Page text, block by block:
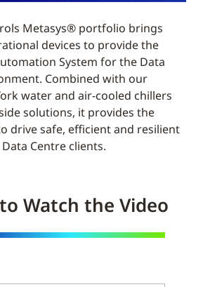
Metasys® portfolio brings
devices to provide the
System for the Data
Combined with our
water and air-cooled chillers
solutions, it provides the
drive safe, efficient and resilient
Centre clients.
Watch the Video